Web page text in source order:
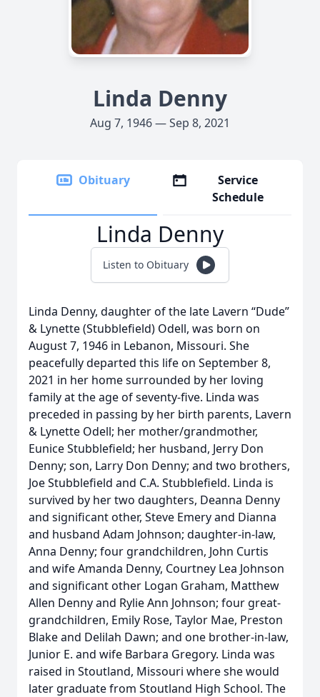
Linda Denny
Aug 7, 1946 — Sep 8, 2021
Obituary
Service
Schedule
Linda Denny
Listen to Obituary
Linda Denny, daughter of the late Lavern “Dude”
& Lynette (Stubblefield) Odell, was born on
August 7, 1946 in Lebanon, Missouri. She
peacefully departed this life on September 8,
2021 in her home surrounded by her loving
family at the age of seventy-five. Linda was
preceded in passing by her birth parents, Lavern
& Lynette Odell; her mother/grandmother,
Eunice Stubblefield; her husband, Jerry Don
Denny; son, Larry Don Denny; and two brothers,
Joe Stubblefield and C.A. Stubblefield. Linda is
survived by her two daughters, Deanna Denny
and significant other, Steve Emery and Dianna
and husband Adam Johnson; daughter-in-law,
Anna Denny; four grandchildren, John Curtis
and wife Amanda Denny, Courtney Lea Johnson
and significant other Logan Graham, Matthew
Allen Denny and Rylie Ann Johnson; four great-
grandchildren, Emily Rose, Taylor Mae, Preston
Blake and Delilah Dawn; and one brother-in-law,
Junior E. and wife Barbara Gregory. Linda was
raised in Stoutland, Missouri where she would
later graduate from Stoutland High School. The